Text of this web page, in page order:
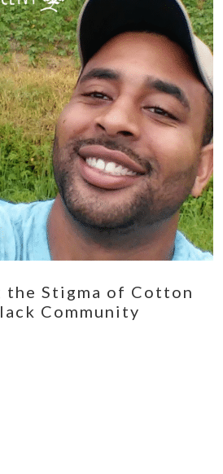
the Stigma of Cotton
Community